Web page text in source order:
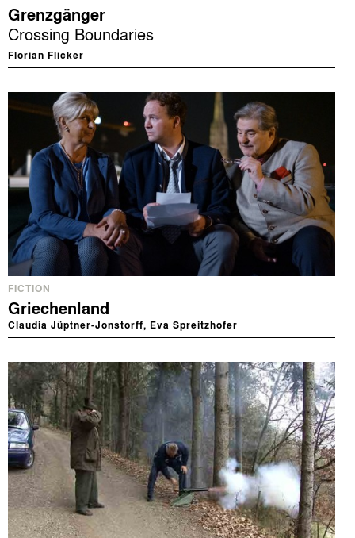
Grenzgänger
Crossing Boundaries
Florian Flicker
FICTION
Griechenland
Claudia Jüptner-Jonstorff, Eva Spreitzhofer